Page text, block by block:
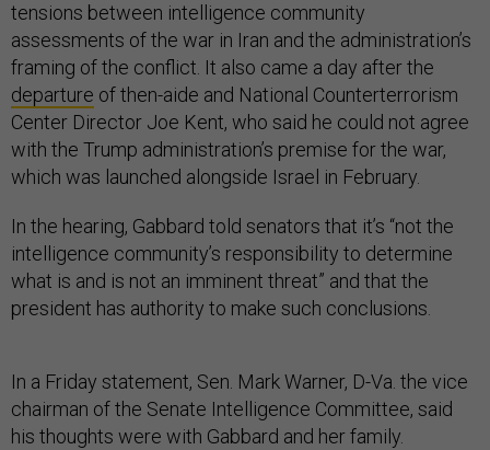
tensions between intelligence community
assessments of the war in Iran and the administration’s
framing of the conflict. It also came a day after the
departure of then-aide and National Counterterrorism
Center Director Joe Kent, who said he could not agree
with the Trump administration’s premise for the war,
which was launched alongside Israel in February.
In the hearing, Gabbard told senators that it’s “not the
intelligence community’s responsibility to determine
what is and is not an imminent threat” and that the
president has authority to make such conclusions.
In a Friday statement, Sen. Mark Warner, D-Va. the vice
chairman of the Senate Intelligence Committee, said
his thoughts were with Gabbard and her family.